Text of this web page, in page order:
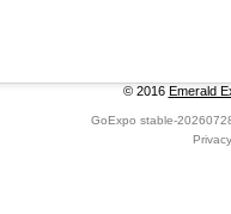
© 2016 Emerald
GoExpo stable-
Privacy